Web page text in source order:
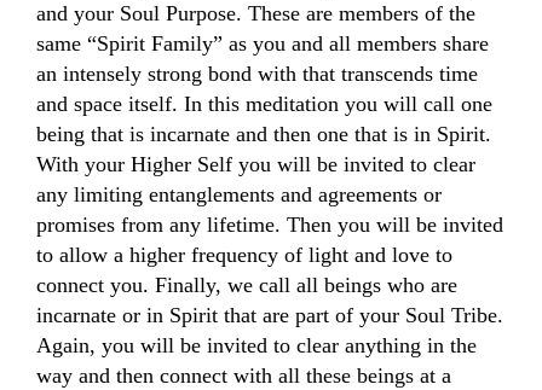
and your Soul Purpose. These are members of the
same “Spirit Family” as you and all members share
an intensely strong bond with that transcends time
and space itself. In this meditation you will call one
being that is incarnate and then one that is in Spirit.
With your Higher Self you will be invited to clear
any limiting entanglements and agreements or
promises from any lifetime. Then you will be invited
to allow a higher frequency of light and love to
connect you. Finally, we call all beings who are
incarnate or in Spirit that are part of your Soul Tribe.
Again, you will be invited to clear anything in the
way and then connect with all these beings at a